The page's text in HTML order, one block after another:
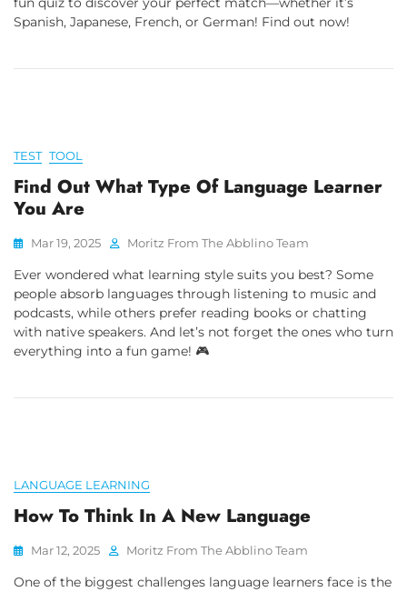
Spanish, Japanese, French, or German! Find out now!
TEST TOOL
Find Out What Type Of Language Learner
You Are
Mar 19, 2025 Moritz From The Abblino Team
Ever wondered what learning style suits you best? Some
people absorb languages through listening to music and
podcasts, while others prefer reading books or chatting
with native speakers. And let’s not forget the ones who turn
everything into a fun game! 🎮
LANGUAGE LEARNING
How To Think In A New Language
Mar 12, 2025 Moritz From The Abblino Team
One of the biggest challenges language learners face is the